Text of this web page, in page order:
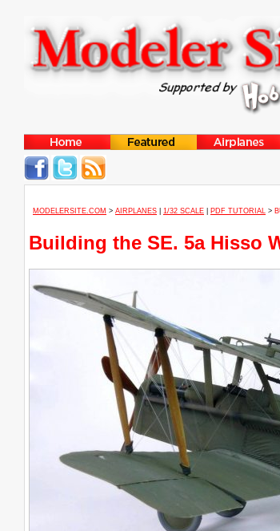
MODELERSITE.COM > AIRPLANES 1/32 SCALE PDF TUTORIAL >
Building the SE. 5a Hisso